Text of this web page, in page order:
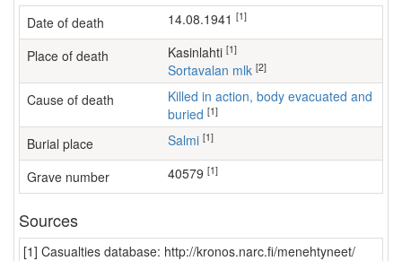
Date of death 14.08.1941 [1]
Place of death Kasinlahti [1]
Sortavalan mlk [2]
Cause of death
Killed in action, body evacuated and
buried [1]
Burial place Salmi [1]
Grave number 40579 [1]
Sources
[1] Casualties database: http://kronos.narc.fi/menehtyneet/